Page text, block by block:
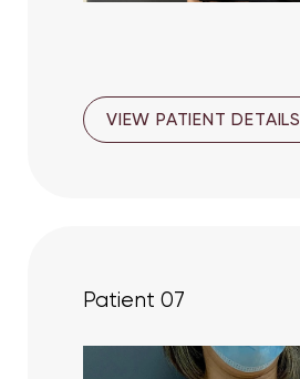
VIEW PATIENT DETAILS
Patient 07